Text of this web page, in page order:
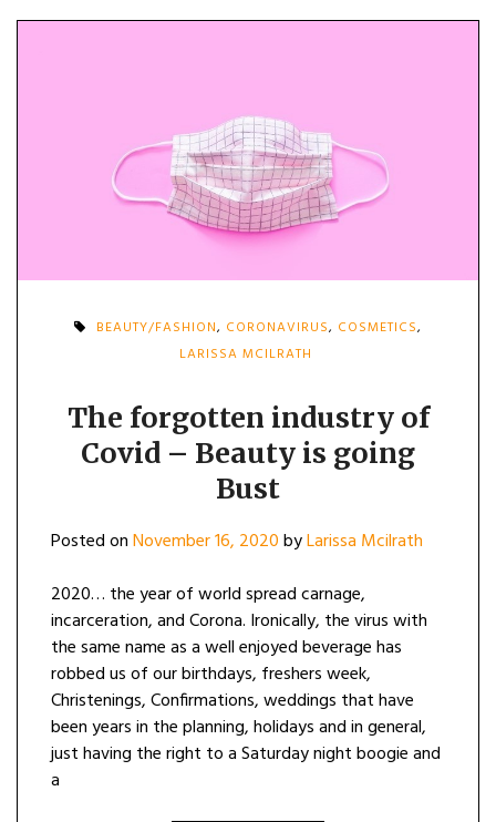
BEAUTY/FASHION, CORONAVIRUS, COSMETICS,
LARISSA MCILRATH
The forgotten industry of
Covid – Beauty is going
Bust
Posted onNovember 16, 2020byLarissa Mcilrath
2020… the year of world spread carnage,
incarceration, and Corona. Ironically, the virus with
the same name as a well enjoyed beverage has
robbed us of our birthdays, freshers week,
Christenings, Confirmations, weddings that have
been years in the planning, holidays and in general,
just having the right to a Saturday night boogie and
a